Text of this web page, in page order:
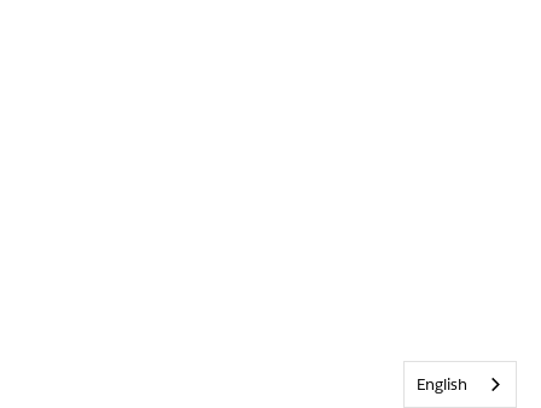
English